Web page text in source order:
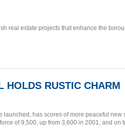
real estate projects that enhance the
HOLDS RUSTIC CHARM
has scores of more peaceful new
of 9,500, up from 3,600 in 2001, and on